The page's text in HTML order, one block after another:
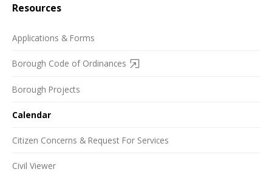
Resources
Applications & Forms
Borough Code of Ordinances
Borough Projects
Calendar
Citizen Concerns & Request For Services
Civil Viewer